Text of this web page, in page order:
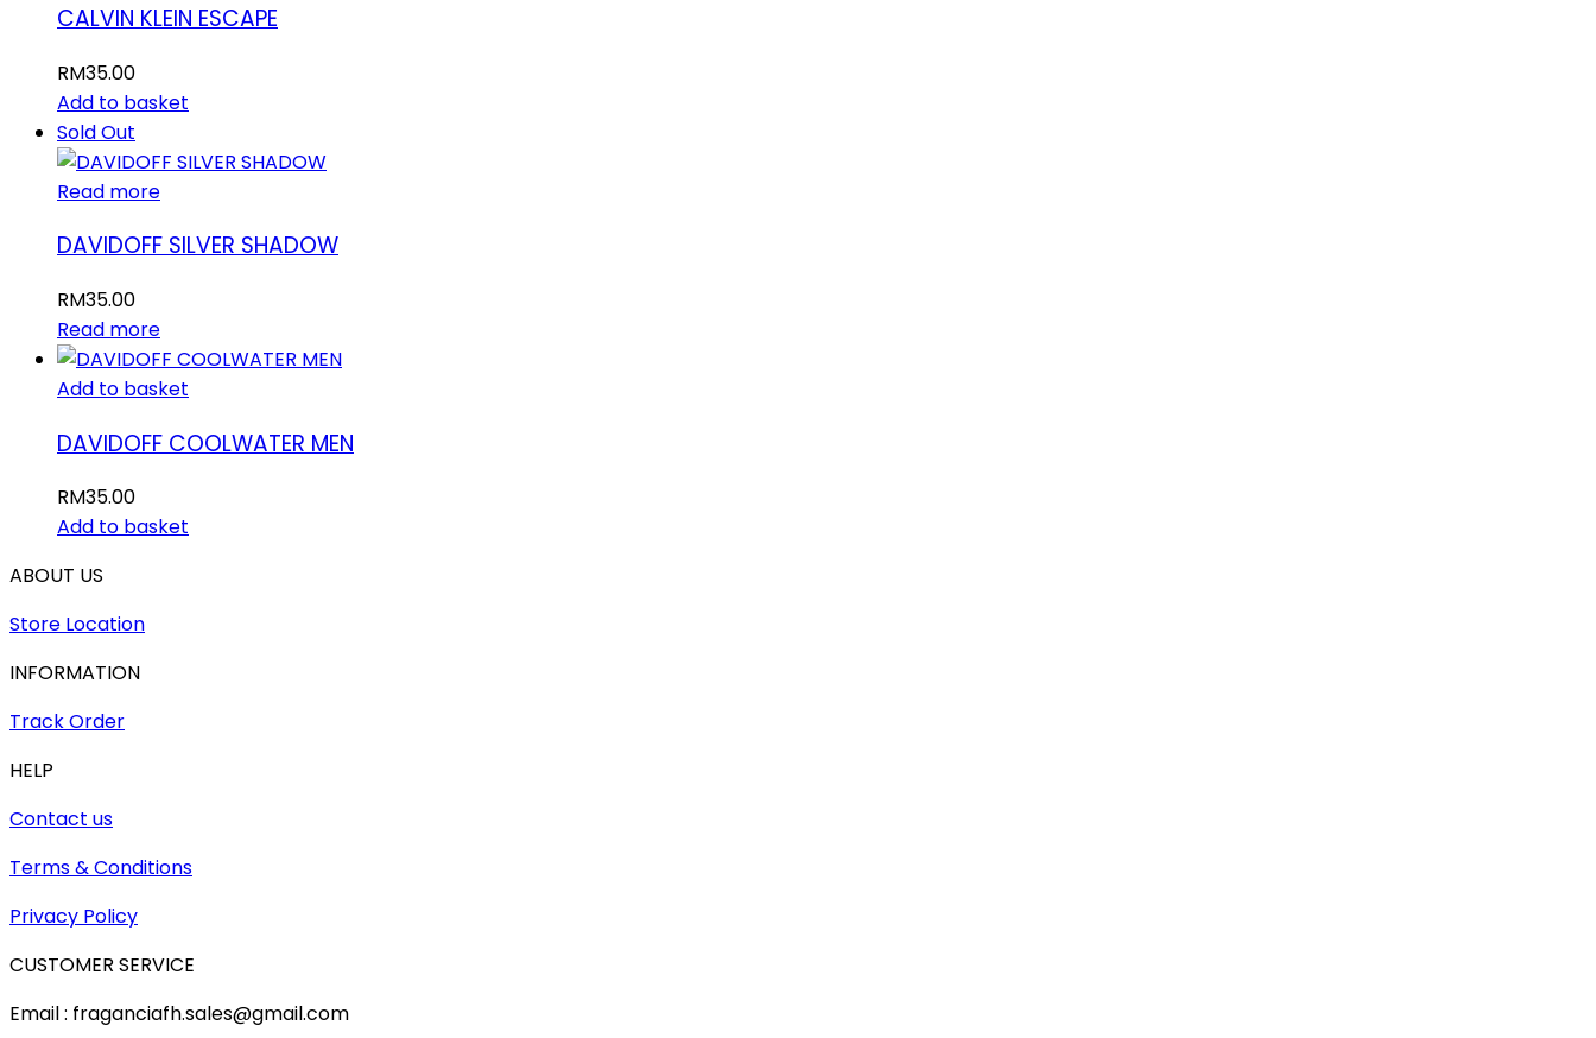
CALVIN KLEIN ESCAPE
RM35.00
Add to basket
Sold Out
Read more
DAVIDOFF SILVER SHADOW
RM35.00
Read more
Add to basket
DAVIDOFF COOLWATER MEN
RM35.00
Add to basket
ABOUT US
Store Location
INFORMATION
Track Order
HELP
Contact us
Terms & Conditions
Privacy Policy
CUSTOMER SERVICE
Email : fraganciafh.sales@gmail.com